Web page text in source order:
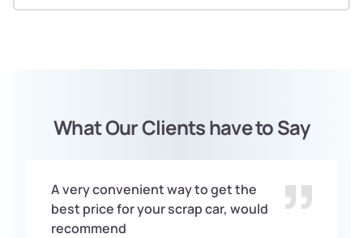
What Our Clients have to Say
A very convenient way to get the
best price for your scrap car, would
recommend